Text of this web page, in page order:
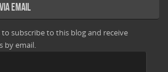
Email
subscribe to this blog and receive
by email.